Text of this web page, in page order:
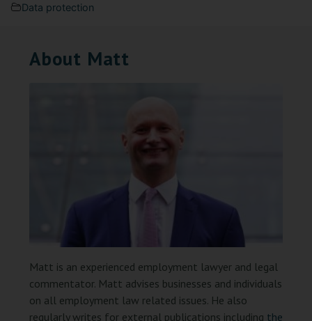
Data protection
About Matt
Matt is an experienced employment lawyer and legal
commentator. Matt advises businesses and individuals
on all employment law related issues. He also
regularly writes for external publications including the